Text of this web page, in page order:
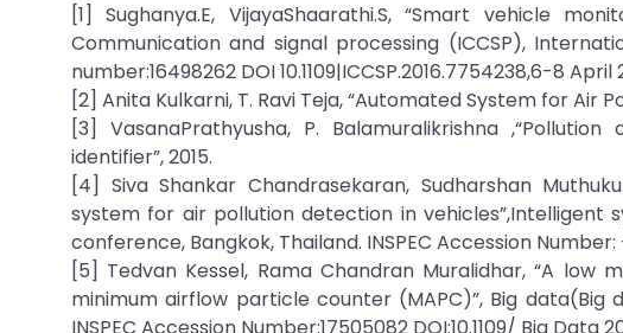
[1] Sughanya.E, VijayaShaarathi.S, “Smart vehicle
Communication and signal processing (ICCSP),
number:16498262 DOI 10.1109|ICCSP.2016.7754238,6-8 April
[2] Anita Kulkarni, T. Ravi Teja, “Automated System for Air
[3] VasanaPrathyusha, P. Balamuralikrishna
identifier”, 2015.
[4] Siva Shankar Chandrasekaran, Sudharshan
system for air pollution detection in vehicles”,Intelligent
conference, Bangkok, Thailand. INSPEC Accession Number: -
[5] Tedvan Kessel, Rama Chandran Muralidhar, “A
minimum airflow particle counter (MAPC)”, Big data(Big